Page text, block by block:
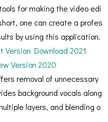
for making the video edi
one can create a profes
by using this application.
Version Download 2021
Version 2020
removal of unnecessary
background vocals along
layers, and blending o